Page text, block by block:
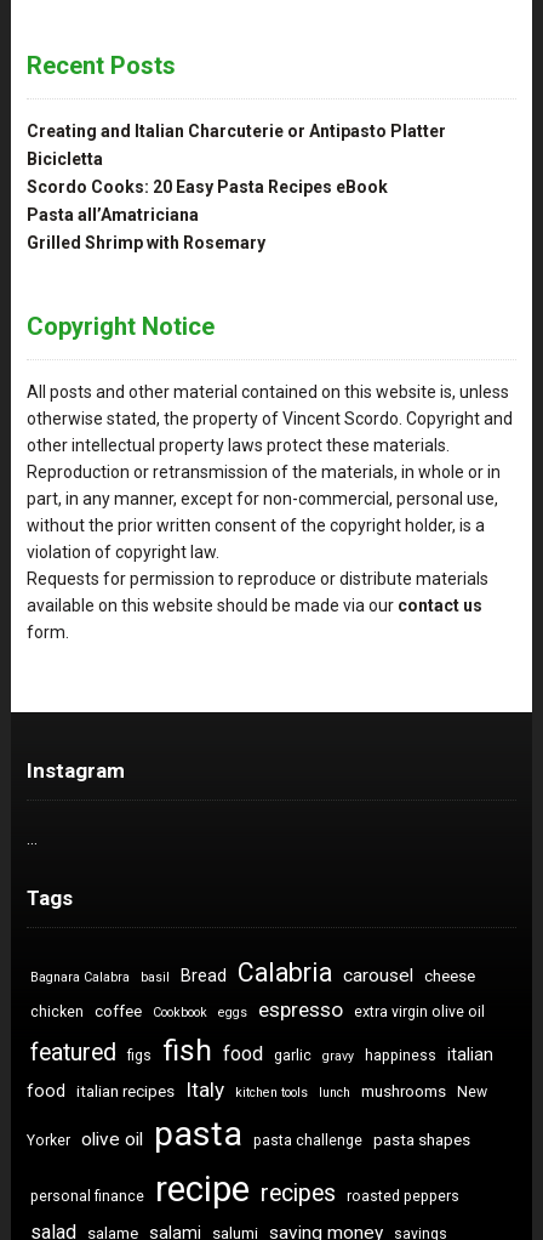
Recent Posts
Creating and Italian Charcuterie or Antipasto Platter
Bicicletta
Scordo Cooks: 20 Easy Pasta Recipes eBook
Pasta all’Amatriciana
Grilled Shrimp with Rosemary
Copyright Notice
All posts and other material contained on this website is, unless
otherwise stated, the property of Vincent Scordo. Copyright and
other intellectual property laws protect these materials.
Reproduction or retransmission of the materials, in whole or in
part, in any manner, except for non-commercial, personal use,
without the prior written consent of the copyright holder, is a
violation of copyright law.
Requests for permission to reproduce or distribute materials
available on this website should be made via our contact us
form.
Instagram
Tags
Bagnara Calabra basil Bread Calabria carousel cheese
chicken coffee Cookbook eggs espresso extra virgin olive oil
featured figs fish food garlic gravy happiness
italian
food
italian recipes Italy kitchen tools lunch mushrooms New
Yorker olive oil pasta pasta challenge pasta shapes
personal finance recipe recipes roasted peppers
salad salame salami salumi saving money savings